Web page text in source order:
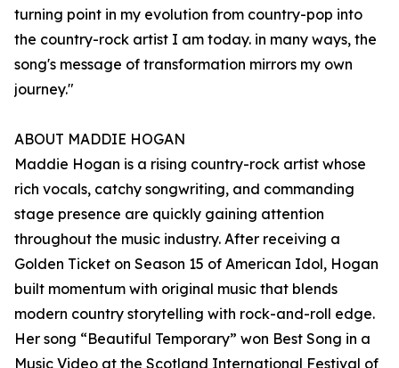
turning point in my evolution from country-pop into
the country-rock artist I am today. in many ways, the
song's message of transformation mirrors my own
journey."
ABOUT MADDIE HOGAN
Maddie Hogan is a rising country-rock artist whose
rich vocals, catchy songwriting, and commanding
stage presence are quickly gaining attention
throughout the music industry. After receiving a
Golden Ticket on Season 15 of American Idol, Hogan
built momentum with original music that blends
modern country storytelling with rock-and-roll edge.
Her song “Beautiful Temporary” won Best Song in a
Music Video at the Scotland International Festival of